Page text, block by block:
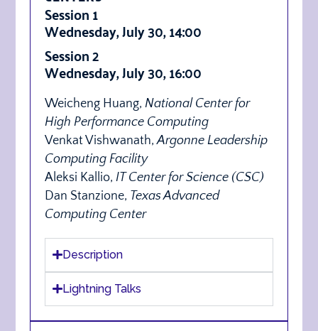
Session 1
Wednesday, July 30, 14:00
Session 2
Wednesday, July 30, 16:00
Weicheng Huang,National Center for
High Performance Computing
Venkat Vishwanath,Argonne Leadership
Computing Facility
Aleksi Kallio,IT Center for Science (CSC)
Dan Stanzione, Texas Advanced
Computing Center
Description
Lightning Talks